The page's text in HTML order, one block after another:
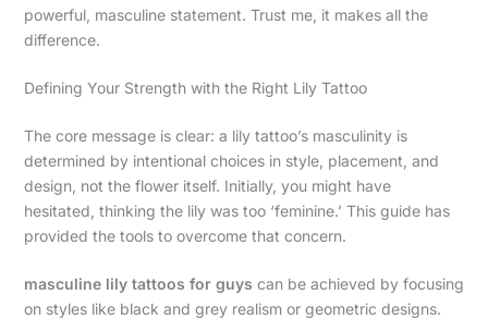
powerful, masculine statement. Trust me, it makes all the
difference.
Defining Your Strength with the Right Lily Tattoo
The core message is clear: a lily tattoo’s masculinity is
determined by intentional choices in style, placement, and
design, not the flower itself. Initially, you might have
hesitated, thinking the lily was too ‘feminine.’ This guide has
provided the tools to overcome that concern.
masculine lily tattoos for guys can be achieved by focusing
on styles like black and grey realism or geometric designs.